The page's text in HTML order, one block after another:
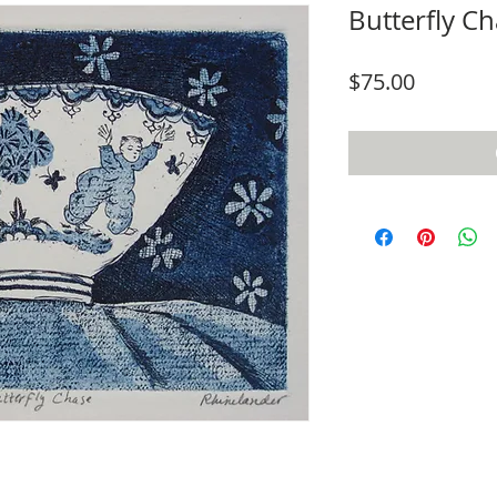
Butterfly
$75.00Price